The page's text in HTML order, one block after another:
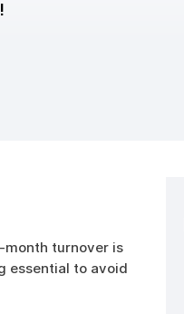
month turnover is
essential to avoid